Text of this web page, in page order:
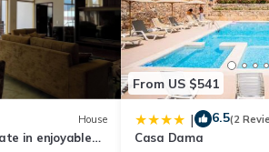
House
in enjoyable
From US $541
| 6.5(2
Casa Dama